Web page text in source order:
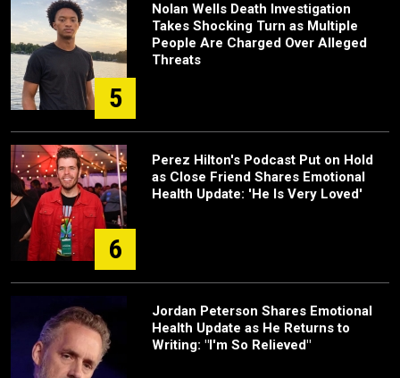
5
Nolan Wells Death Investigation
Takes Shocking Turn as Multiple
People Are Charged Over Alleged
Threats
6
Perez Hilton's Podcast Put on Hold
as Close Friend Shares Emotional
Health Update: 'He Is Very Loved'
Jordan Peterson Shares Emotional
Health Update as He Returns to
Writing: "I'm So Relieved"